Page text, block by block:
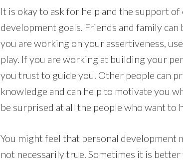
It is okay to ask for help and the support
development goals. Friends and family
you are working on your assertiveness,
play. If you are working at building your
you trust to guide you. Other people can
knowledge and can help to motivate you
be surprised at all the people who want to
You might feel that personal development
not necessarily true. Sometimes it is